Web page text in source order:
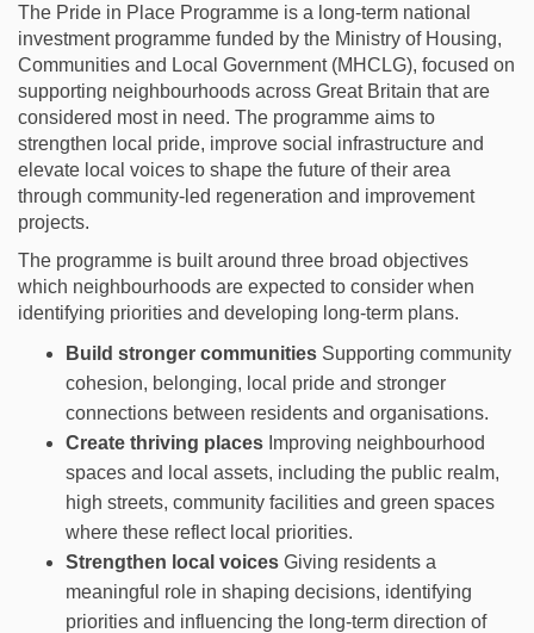
The Pride in Place Programme is a long‑term national
investment programme funded by the Ministry of Housing,
Communities and Local Government (MHCLG), focused on
supporting neighbourhoods across Great Britain that are
considered most in need. The programme aims to
strengthen local pride, improve social infrastructure and
elevate local voices to shape the future of their area
through community‑led regeneration and improvement
projects.
The programme is built around three broad objectives
which neighbourhoods are expected to consider when
identifying priorities and developing long-term plans.
Build stronger communities Supporting community
cohesion, belonging, local pride and stronger
connections between residents and organisations.
Create thriving places Improving neighbourhood
spaces and local assets, including the public realm,
high streets, community facilities and green spaces
where these reflect local priorities.
Strengthen local voices Giving residents a
meaningful role in shaping decisions, identifying
priorities and influencing the long-term direction of